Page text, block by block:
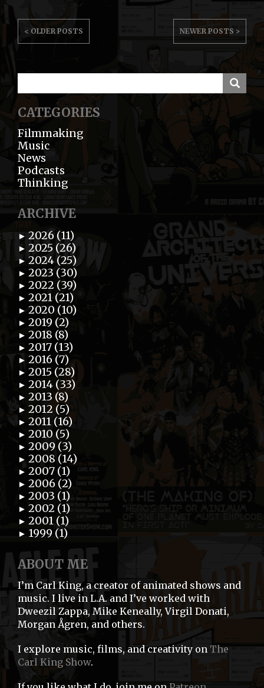
POST
NAVIGATION
< OLDER POSTS NEWER POSTS >
CATEGORIES
Filmmaking
Music
News
Podcasts
Thinking
ARCHIVE
► 2026 (11)
► 2025 (26)
► 2024 (25)
► 2023 (30)
► 2022 (39)
► 2021 (21)
► 2020 (10)
► 2019 (2)
► 2018 (8)
► 2017 (13)
► 2016 (7)
► 2015 (28)
► 2014 (33)
► 2013 (8)
► 2012 (5)
► 2011 (16)
► 2010 (5)
► 2009 (3)
► 2008 (14)
► 2007 (1)
► 2006 (2)
► 2003 (1)
► 2002 (1)
► 2001 (1)
► 1999 (1)
ABOUT ME
I’m Carl King, a creator of animated shows and
music. I live in L.A. and I’ve worked with
Dweezil Zappa, Mike Keneally, Virgil Donati,
Morgan Ågren, and others.
I explore music, films, and creativity on The
Carl King Show.